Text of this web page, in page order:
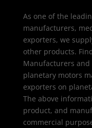
As one of the
manufacturers,
exporters, we
other products.
Manufacturers
planetary motors
exporters on
The above
product, and
commercial